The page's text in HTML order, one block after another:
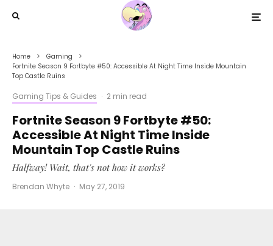
Home
Gaming
Fortnite Season 9 Fortbyte #50: Accessible At Night Time Inside Mountain
Top Castle Ruins
Gaming Tips & Guides · 2 min read
Fortnite Season 9 Fortbyte #50:
Accessible At Night Time Inside
Mountain Top Castle Ruins
Halfway! Wait, that's not how it works?
Brendan Whyte · May 27, 2019